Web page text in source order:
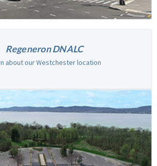
Regeneron DNALC
about our Westchester location